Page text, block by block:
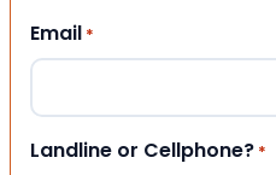
Email *
Landline or Cellphone? *